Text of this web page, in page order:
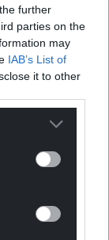
further
parties on the
may
IAB’s List of
it to other